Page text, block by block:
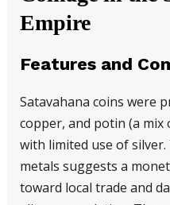
Empire
Features and
Satavahana coins were
copper, and potin (a mix
with limited use of
metals suggests a
toward local trade and